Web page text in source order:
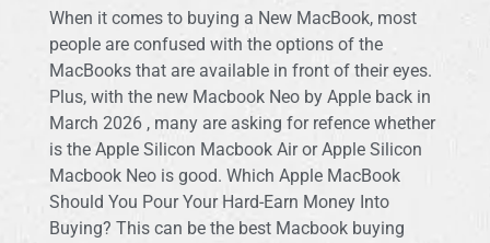
When it comes to buying a New MacBook, most
people are confused with the options of the
MacBooks that are available in front of their eyes.
Plus, with the new Macbook Neo by Apple back in
March 2026 , many are asking for refence whether
is the Apple Silicon Macbook Air or Apple Silicon
Macbook Neo is good. Which Apple MacBook
Should You Pour Your Hard-Earn Money Into
Buying? This can be the best Macbook buying